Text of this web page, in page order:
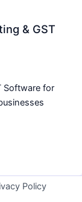
& GST
Software for
Policy